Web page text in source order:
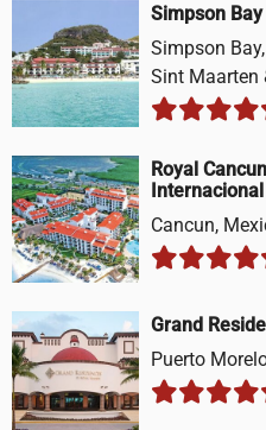
Simpson
Simpson
Sint Maarten
Royal
Cancun,
Grand
Puerto